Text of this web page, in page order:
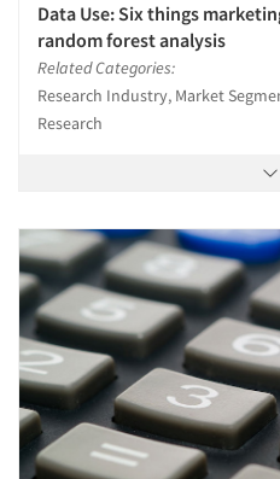
Data Use: Six things
random forest analysis
Related Categories:
Research Industry, Market
Research